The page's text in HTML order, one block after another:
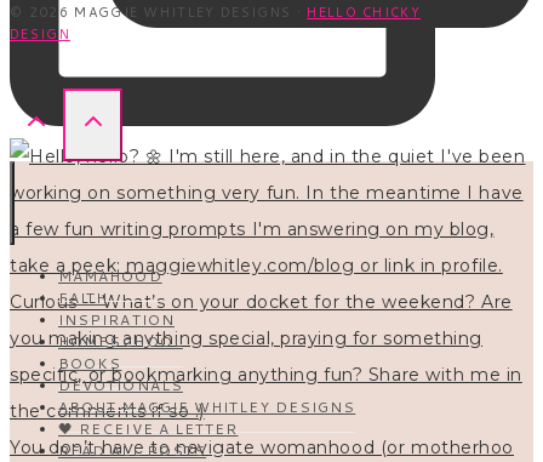
You don’t have to navigate womanhood (or motherhoo
© 2026 MAGGIE WHITLEY DESIGNS · HELLO CHICKY
DESIGN
MAMAHOOD
FAITH
INSPIRATION
HOMESCHOOL
BOOKS
DEVOTIONALS
ABOUT MAGGIE WHITLEY DESIGNS
🖤 RECEIVE A LETTER
READ ALL POSTS